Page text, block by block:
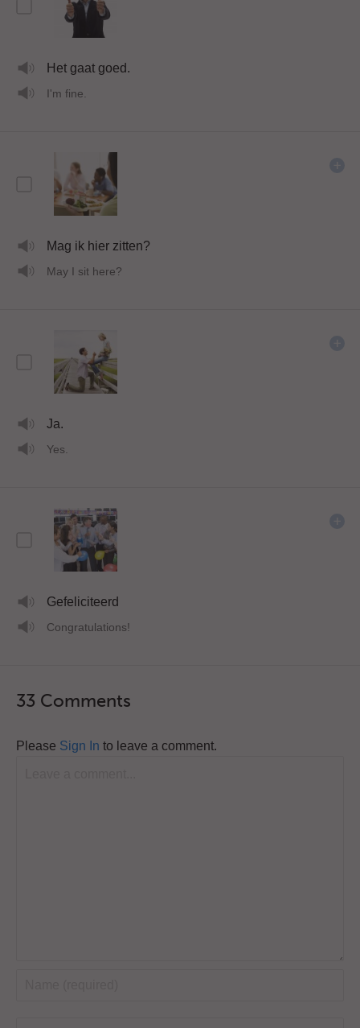
Het gaat goed.
I'm fine.
Mag ik hier zitten?
May I sit here?
Ja.
Yes.
Gefeliciteerd
Congratulations!
33 Comments
Please Sign In to leave a comment.